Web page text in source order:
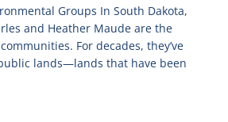
Groups In South Dakota,
and Heather Maude are the
For decades, they’ve
lands—lands that have been